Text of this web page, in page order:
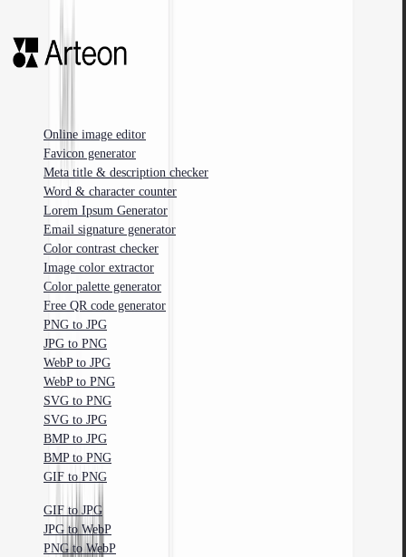
Online image editor
Favicon generator
Meta title & description checker
Word & character counter
Lorem Ipsum Generator
Email signature generator
Color contrast checker
Image color extractor
Color palette generator
Free QR code generator
PNG to JPG
JPG to PNG
WebP to JPG
WebP to PNG
SVG to PNG
SVG to JPG
BMP to JPG
BMP to PNG
GIF to PNG
GIF to JPG
JPG to WebP
PNG to WebP